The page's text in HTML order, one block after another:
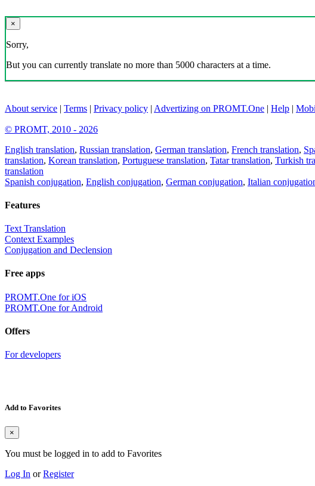
×
Sorry,
But you can currently translate no more than 5000 characters at a time.
About service | Terms | Privacy policy | Advertizing on PROMT.One | Help |
© PROMT, 2010 - 2026
English translation, Russian translation, German translation, French translation,
translation, Korean translation, Portuguese translation, Tatar translation, Turkish
translation
Spanish conjugation, English conjugation, German conjugation, Italian
Features
Text Translation
Context Examples
Conjugation and Declension
Free apps
PROMT.One for iOS
PROMT.One for Android
Offers
For developers
Add to Favorites
×
You must be logged in to add to Favorites
Log In orRegister